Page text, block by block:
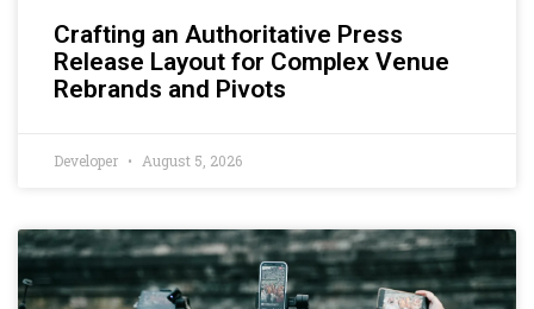
Crafting an Authoritative Press
Release Layout for Complex Venue
Rebrands and Pivots
Developer August 5, 2026